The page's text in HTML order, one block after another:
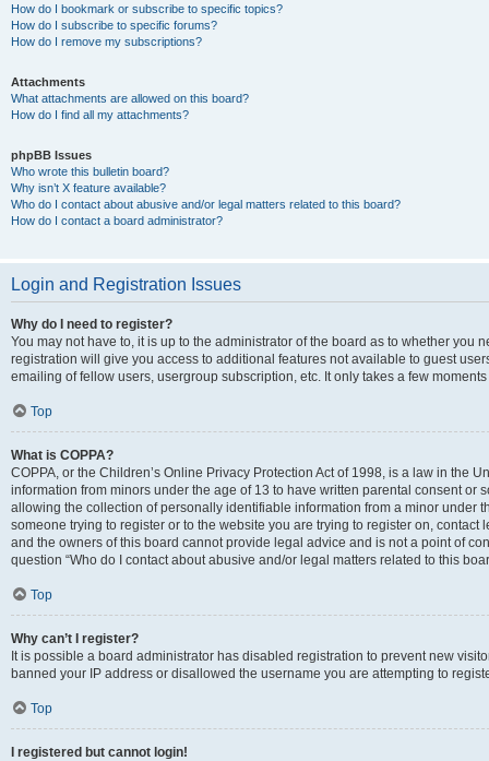
How do I bookmark or subscribe to specific topics?
How do I subscribe to specific forums?
How do I remove my subscriptions?
Attachments
What attachments are allowed on this board?
How do I find all my attachments?
phpBB Issues
Who wrote this bulletin board?
Why isn’t X feature available?
Who do I contact about abusive and/or legal matters related to this board?
How do I contact a board administrator?
Login and Registration Issues
Why do I need to register?
You may not have to, it is up to the administrator of the board as to whether you
registration will give you access to additional features not available to guest
emailing of fellow users, usergroup subscription, etc. It only takes a few
Top
What is COPPA?
COPPA, or the Children’s Online Privacy Protection Act of 1998, is a law in the
information from minors under the age of 13 to have written parental consent or
allowing the collection of personally identifiable information from a minor under
someone trying to register or to the website you are trying to register on,
and the owners of this board cannot provide legal advice and is not a point of
question “Who do I contact about abusive and/or legal matters related to this
Top
Why can’t I register?
It is possible a board administrator has disabled registration to prevent new
banned your IP address or disallowed the username you are attempting to
Top
I registered but cannot login!